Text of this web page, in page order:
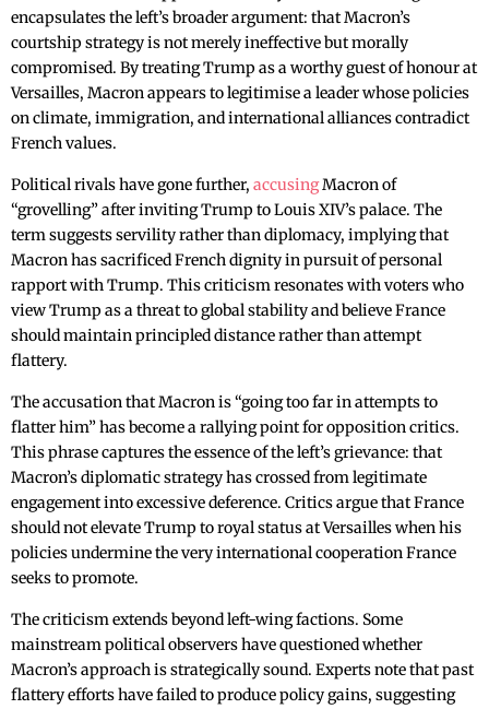
encapsulates the left’s broader argument: that Macron’s
courtship strategy is not merely ineffective but morally
compromised. By treating Trump as a worthy guest of honour at
Versailles, Macron appears to legitimise a leader whose policies
on climate, immigration, and international alliances contradict
French values.
Political rivals have gone further, accusingMacron of
“grovelling” after inviting Trump to Louis XIV’s palace. The
term suggests servility rather than diplomacy, implying that
Macron has sacrificed French dignity in pursuit of personal
rapport with Trump. This criticism resonates with voters who
view Trump as a threat to global stability and believe France
should maintain principled distance rather than attempt
flattery.
The accusation that Macron is “going too far in attempts to
flatter him” has become a rallying point for opposition critics.
This phrase captures the essence of the left’s grievance: that
Macron’s diplomatic strategy has crossed from legitimate
engagement into excessive deference. Critics argue that France
should not elevate Trump to royal status at Versailles when his
policies undermine the very international cooperation France
seeks to promote.
The criticism extends beyond left-wing factions. Some
mainstream political observers have questioned whether
Macron’s approach is strategically sound. Experts note that past
flattery efforts have failed to produce policy gains, suggesting